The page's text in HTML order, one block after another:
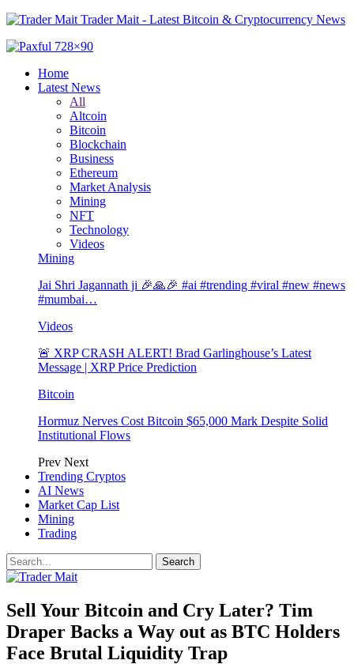
Trader Mait - Latest Bitcoin & Cryptocurrency News
Home
Latest News
All
Altcoin
Bitcoin
Blockchain
Business
Ethereum
Market Analysis
Mining
NFT
Technology
Videos
Mining
Jai Shri Jagannath ji 🎉🙏🎉 #ai #trending #viral #new #news
#mumbai…
Videos
🚨 XRP CRASH ALERT! Brad Garlinghouse’s Latest
Message | XRP Price Prediction
Bitcoin
Hormuz Nerves Cost Bitcoin $65,000 Mark Despite Solid
Institutional Flows
Prev Next
Trending Cryptos
AI News
Market Cap List
Mining
Trading
Sell Your Bitcoin and Cry Later? Tim
Draper Backs a Way out as BTC Holders
Face Brutal Liquidity Trap